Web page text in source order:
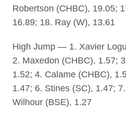
Robertson (CHBC), 19.05;
16.89; 18. Ray (W), 13.61
High Jump — 1. Xavier
2. Maxedon (CHBC), 1.57;
1.52; 4. Calame (CHBC),
1.47; 6. Stines (SC), 1.47;
Wilhour (BSE), 1.27